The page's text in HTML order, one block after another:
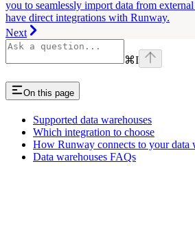
you to seamlessly import data from
have direct integrations with Runway.
Next
⌘I
On this page
Supported data warehouses
Which integration to choose
How Runway connects to your data
Data warehouses FAQs